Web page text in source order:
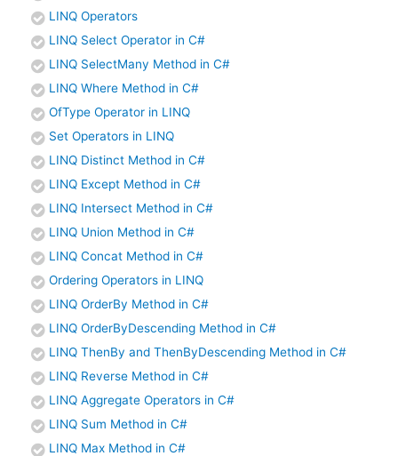
LINQ Operators
LINQ Select Operator in C#
LINQ SelectMany Method in C#
LINQ Where Method in C#
OfType Operator in LINQ
Set Operators in LINQ
LINQ Distinct Method in C#
LINQ Except Method in C#
LINQ Intersect Method in C#
LINQ Union Method in C#
LINQ Concat Method in C#
Ordering Operators in LINQ
LINQ OrderBy Method in C#
LINQ OrderByDescending Method in C#
LINQ ThenBy and ThenByDescending Method in C#
LINQ Reverse Method in C#
LINQ Aggregate Operators in C#
LINQ Sum Method in C#
LINQ Max Method in C#